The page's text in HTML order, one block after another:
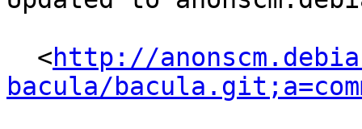
  <
http://
bacula/